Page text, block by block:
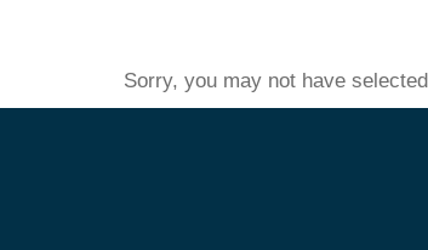
Sorry, you may not have